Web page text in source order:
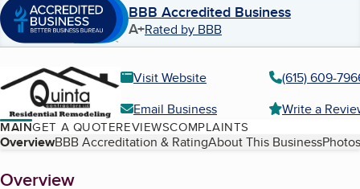
BBB Accredited Business
A+Rated by BBB
Visit Website
(615) 609-
Email Business
Write a
MAINGET A QUOTEREVIEWSCOMPLAINTS
Table of Contents
OverviewBBB Accreditation & RatingAbout This Business
Overview